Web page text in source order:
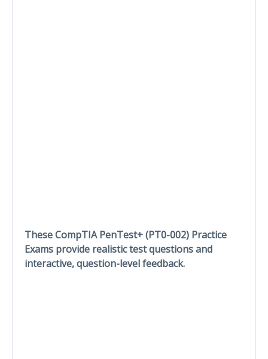
These CompTIA PenTest+ (PT0-002) Practice
Exams provide realistic test questions and
interactive, question-level feedback.